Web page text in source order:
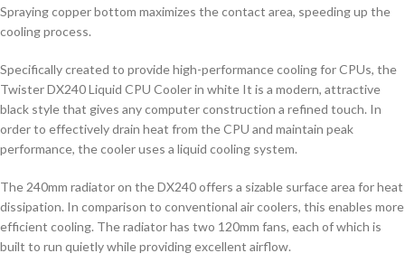
Spraying copper bottom maximizes the contact area, speeding up the
cooling process.
Specifically created to provide high-performance cooling for CPUs, the
Twister DX240 Liquid CPU Cooler in white It is a modern, attractive
black style that gives any computer construction a refined touch. In
order to effectively drain heat from the CPU and maintain peak
performance, the cooler uses a liquid cooling system.
The 240mm radiator on the DX240 offers a sizable surface area for heat
dissipation. In comparison to conventional air coolers, this enables more
efficient cooling. The radiator has two 120mm fans, each of which is
built to run quietly while providing excellent airflow.